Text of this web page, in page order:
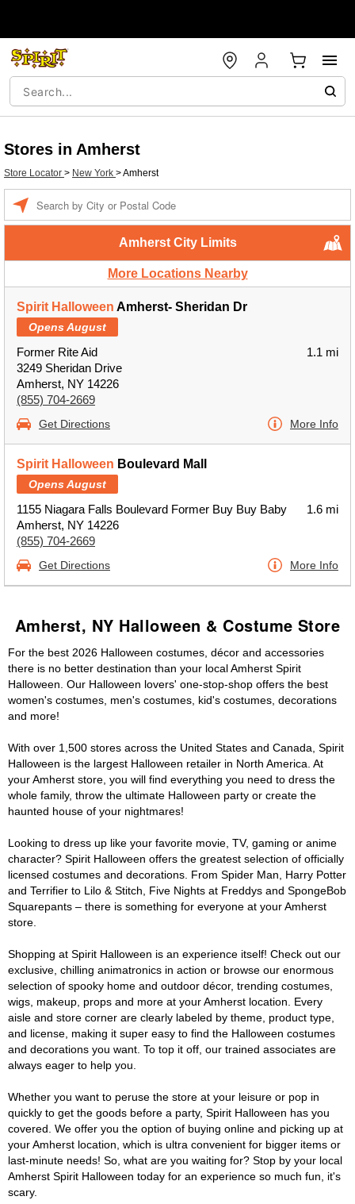
Stores in Amherst
Store Locator > New York >Amherst
Amherst City Limits
More Locations Nearby
Spirit Halloween Amherst- Sheridan Dr
Opens August
Former Rite Aid
3249 Sheridan Drive
Amherst, NY 14226
(855) 704-2669
1.1 mi
Get Directions More Info
Spirit Halloween Boulevard Mall
Opens August
1155 Niagara Falls Boulevard Former Buy Buy Baby
Amherst, NY 14226
(855) 704-2669
1.6 mi
Get Directions More Info
Amherst, NY Halloween & Costume Store
For the best 2026 Halloween costumes, décor and accessories
there is no better destination than your local Amherst Spirit
Halloween. Our Halloween lovers' one-stop-shop offers the best
women's costumes, men's costumes, kid's costumes, decorations
and more!
With over 1,500 stores across the United States and Canada, Spirit
Halloween is the largest Halloween retailer in North America. At
your Amherst store, you will find everything you need to dress the
whole family, throw the ultimate Halloween party or create the
haunted house of your nightmares!
Looking to dress up like your favorite movie, TV, gaming or anime
character? Spirit Halloween offers the greatest selection of officially
licensed costumes and decorations. From Spider Man, Harry Potter
and Terrifier to Lilo & Stitch, Five Nights at Freddys and SpongeBob
Squarepants – there is something for everyone at your Amherst
store.
Shopping at Spirit Halloween is an experience itself! Check out our
exclusive, chilling animatronics in action or browse our enormous
selection of spooky home and outdoor décor, trending costumes,
wigs, makeup, props and more at your Amherst location. Every
aisle and store corner are clearly labeled by theme, product type,
and license, making it super easy to find the Halloween costumes
and decorations you want. To top it off, our trained associates are
always eager to help you.
Whether you want to peruse the store at your leisure or pop in
quickly to get the goods before a party, Spirit Halloween has you
covered. We offer you the option of buying online and picking up at
your Amherst location, which is ultra convenient for bigger items or
last-minute needs! So, what are you waiting for? Stop by your local
Amherst Spirit Halloween today for an experience so much fun, it's
scary.